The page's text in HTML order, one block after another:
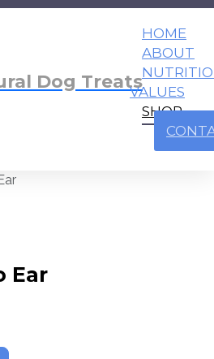
HOME
ABOUT
VALUES
SHOP
Ear